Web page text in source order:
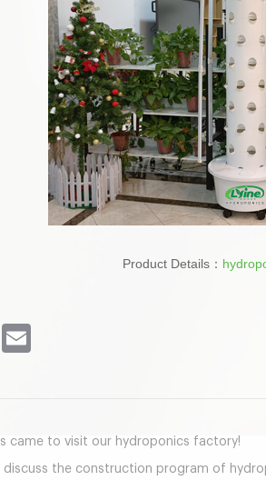
Product Details：
Twitter
came to visit our hydroponics factory!
construction program of hydroponic tower system